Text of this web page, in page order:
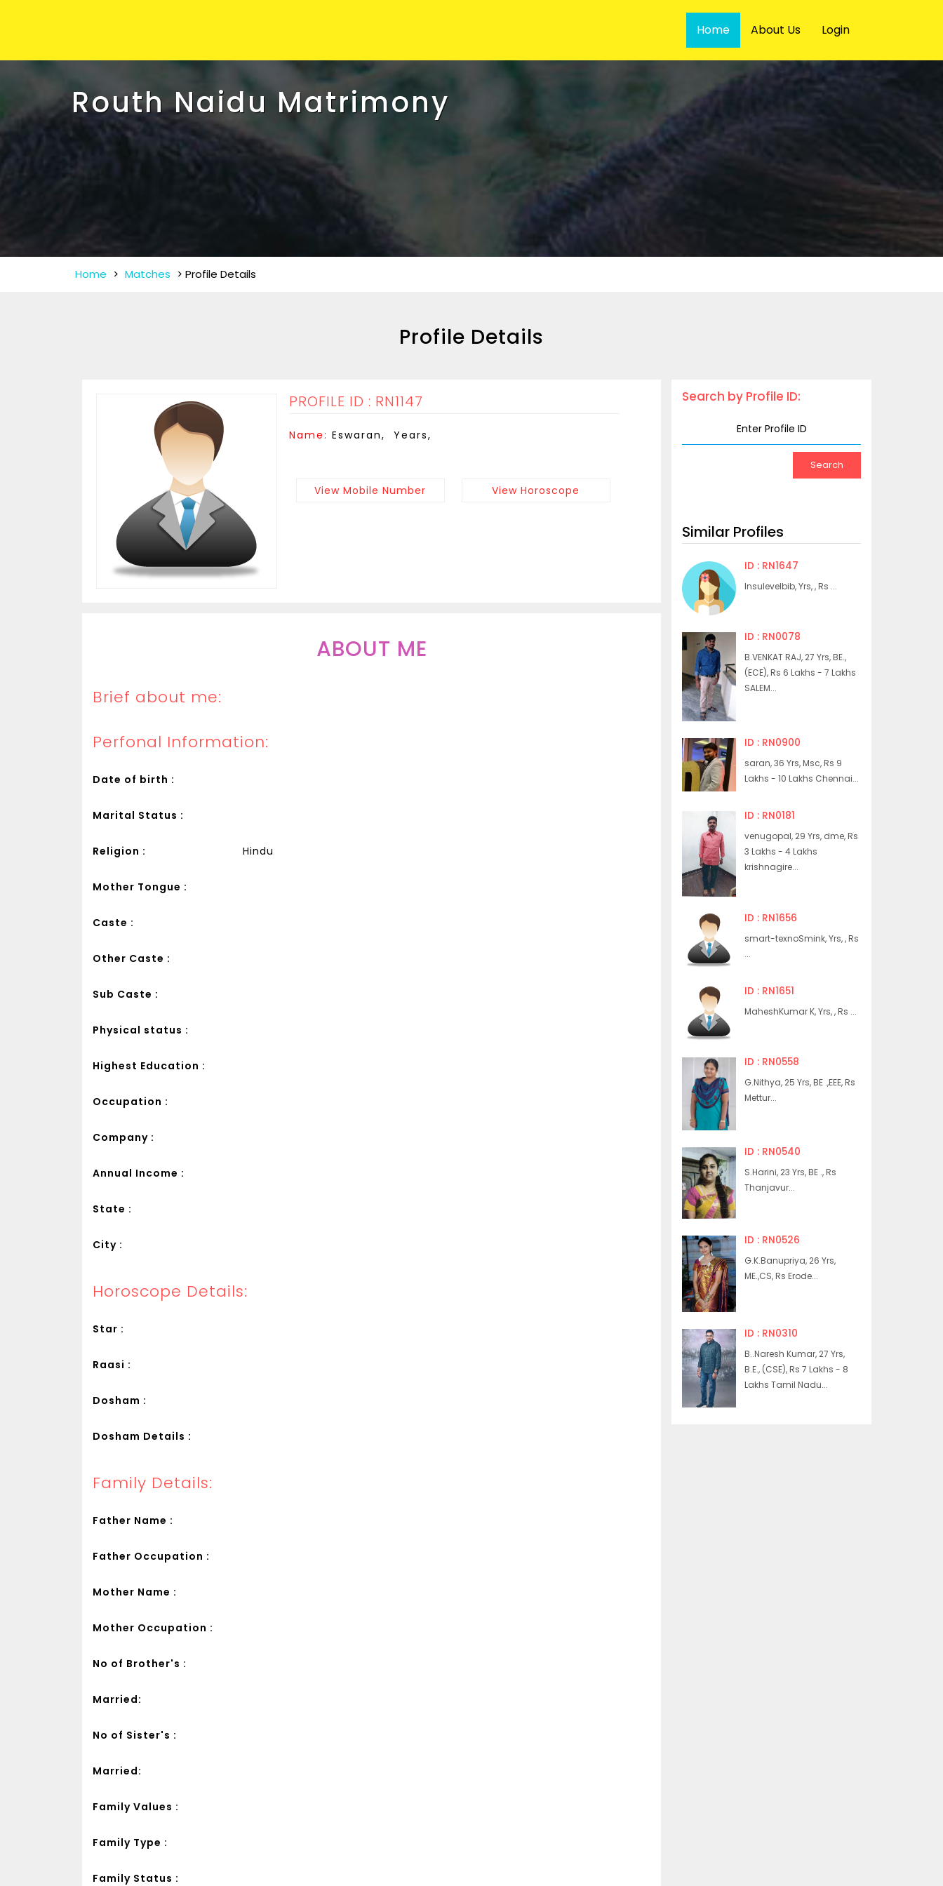
Home About Us Login
Routh Naidu Matrimony
Home > Matches > Profile Details
Profile Details
PROFILE ID : RN1147
Name: Eswaran, Years,
View Mobile Number View Horoscope
ABOUT ME
Brief about me:
Perfonal Information:
Date of birth :
Marital Status :
Religion : Hindu
Mother Tongue :
Caste :
Other Caste :
Sub Caste :
Physical status :
Highest Education :
Occupation :
Company :
Annual Income :
State :
City :
Horoscope Details:
Star :
Raasi :
Dosham :
Dosham Details :
Family Details:
Father Name :
Father Occupation :
Mother Name :
Mother Occupation :
No of Brother's :
Married:
No of Sister's :
Married:
Family Values :
Family Type :
Family Status :
Search by Profile ID:
Similar Profiles
ID : RN1647
Insulevelbib, Yrs, , Rs ...
ID : RN0078
B.VENKAT RAJ, 27 Yrs, BE.,
(ECE), Rs 6 Lakhs - 7 Lakhs
SALEM...
ID : RN0900
saran, 36 Yrs, Msc, Rs 9
Lakhs - 10 Lakhs Chennai...
ID : RN0181
venugopal, 29 Yrs, dme, Rs
3 Lakhs - 4 Lakhs
krishnagire...
ID : RN1656
smart-texnoSmink, Yrs, , Rs
...
ID : RN1651
MaheshKumar K, Yrs, , Rs ...
ID : RN0558
G.Nithya, 25 Yrs, BE .,EEE, Rs
Mettur...
ID : RN0540
S.Harini, 23 Yrs, BE ., Rs
Thanjavur...
ID : RN0526
G.K.Banupriya, 26 Yrs,
ME.,CS, Rs Erode...
ID : RN0310
B..Naresh Kumar, 27 Yrs,
B.E., (CSE), Rs 7 Lakhs - 8
Lakhs Tamil Nadu...